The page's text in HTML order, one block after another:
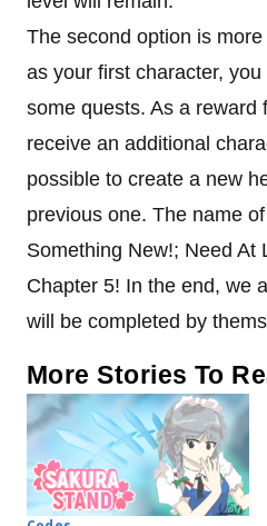
The second option is
as your first character,
some quests. As a reward
receive an additional
possible to create a new
previous one. The name
Something New!; Need At
Chapter 5! In the end, we
will be completed by
More Stories To